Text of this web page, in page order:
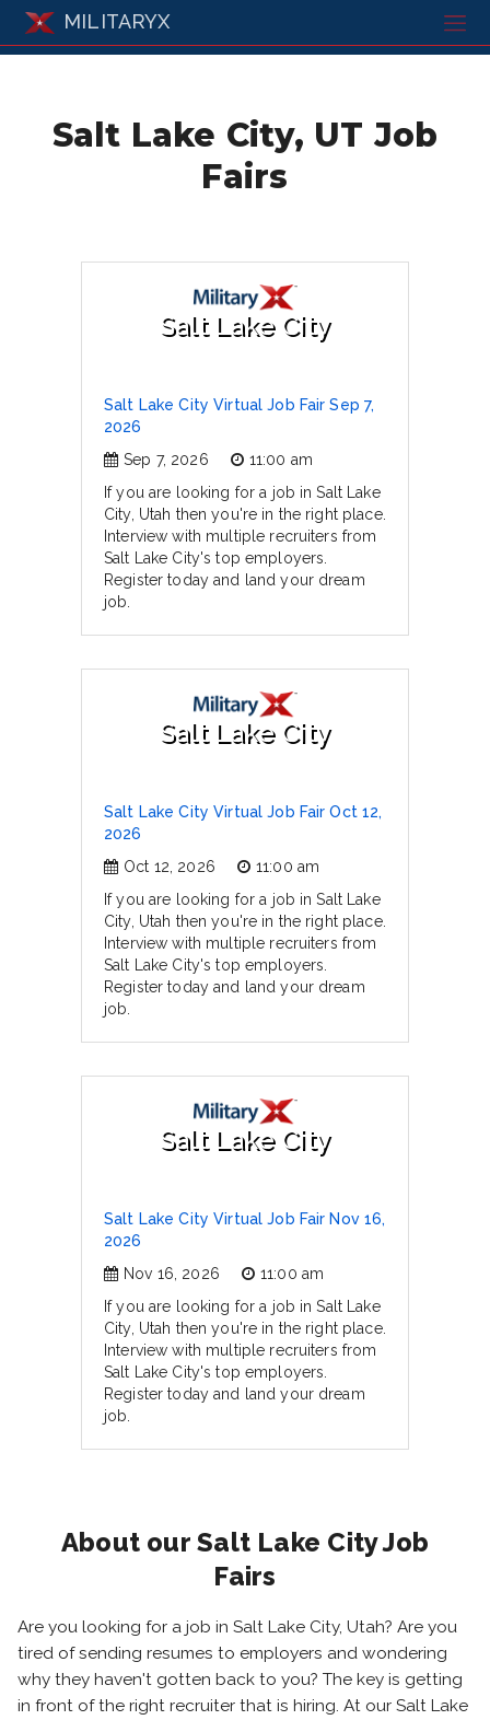
MILITARYX
Salt Lake City, UT Job
Fairs
Salt Lake City
Salt Lake City Virtual Job Fair Sep 7,
2026
Sep 7, 2026
11:00 am
If you are looking for a job in Salt Lake
City, Utah then you're in the right place.
Interview with multiple recruiters from
Salt Lake City's top employers.
Register today and land your dream
job.
Salt Lake City
Salt Lake City Virtual Job Fair Oct 12,
2026
Oct 12, 2026
11:00 am
If you are looking for a job in Salt Lake
City, Utah then you're in the right place.
Interview with multiple recruiters from
Salt Lake City's top employers.
Register today and land your dream
job.
Salt Lake City
Salt Lake City Virtual Job Fair Nov 16,
2026
Nov 16, 2026
11:00 am
If you are looking for a job in Salt Lake
City, Utah then you're in the right place.
Interview with multiple recruiters from
Salt Lake City's top employers.
Register today and land your dream
job.
About our Salt Lake City Job
Fairs
Are you looking for a job in Salt Lake City, Utah? Are you
tired of sending resumes to employers and wondering
why they haven't gotten back to you? The key is getting
in front of the right recruiter that is hiring. At our Salt Lake